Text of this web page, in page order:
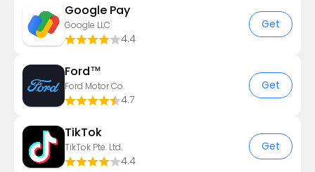
Google Pay
Google LLC
4.4
Get
Ford™
Ford Motor Co.
4.7
Get
TikTok
TikTok Pte. Ltd.
4.4
Get